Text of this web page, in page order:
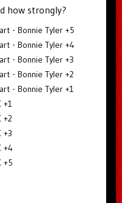
how strongly?
- Bonnie Tyler +5
- Bonnie Tyler +4
- Bonnie Tyler +3
- Bonnie Tyler +2
- Bonnie Tyler +1
+1
+2
+3
+4
+5